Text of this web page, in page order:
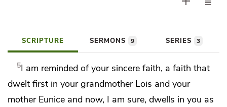
SCRIPTURE SERMONS 9 SERIES 3
5I am reminded ofyour sincere faith, a faith that
dwelt first in your grandmother Lois and your
mother Eunice and now, I am sure, dwells in you as